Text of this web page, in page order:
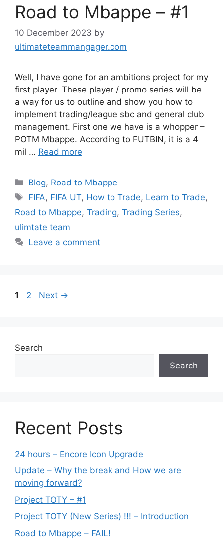
Road to Mbappe – #1
10 December 2023 by
ultimateteammangager.com
Well, I have gone for an ambitions project for my
first player. These player / promo series will be
a way for us to outline and show you how to
implement trading/league sbc and general club
management. First one we have is a whopper –
POTM Mbappe. According to FUTBIN, it is a 4
mil … Read more
Categories
Blog, Road to Mbappe
Tags
FIFA, FIFA UT, How to Trade, Learn to Trade,
Road to Mbappe, Trading, Trading Series,
ulimtate team
Leave a comment
Page
1 Page
2 Next →
Search
Search
Recent Posts
24 hours – Encore Icon Upgrade
Update – Why the break and How we are
moving forward?
Project TOTY – #1
Project TOTY (New Series) !!! – Introduction
Road to Mbappe – FAIL!